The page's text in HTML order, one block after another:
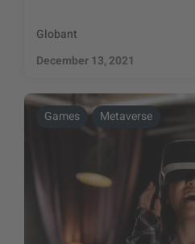
Globant
December 13, 2021
Games Metaverse